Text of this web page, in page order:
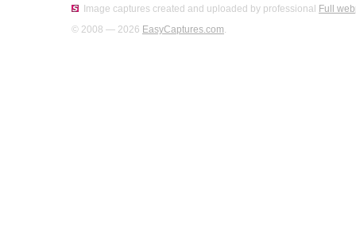
Image captures created and uploaded by professional Full
© 2008 — 2026 EasyCaptures.com.